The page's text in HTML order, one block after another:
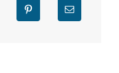
Pinterest Email